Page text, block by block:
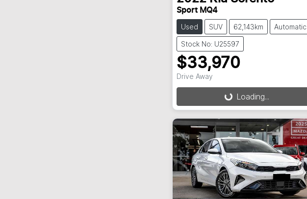
Sport MQ4
Used SUV 62,143km Automatic
Stock No: U25597
$33,970
Drive AwayLoading...Loading...